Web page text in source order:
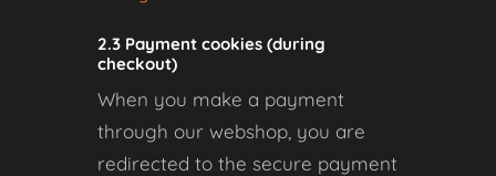
2.3 Payment cookies (during
checkout)
When you make a payment
through our webshop, you are
redirected to the secure payment